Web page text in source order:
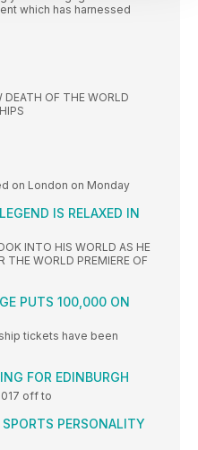
which has harnessed
OF THE WORLD
on London on Monday
IS RELAXED IN
INTO HIS WORLD AS HE
THE WORLD PREMIERE OF
PUTS 100,000 ON
tickets have been
FOR EDINBURGH
off to
PERSONALITY